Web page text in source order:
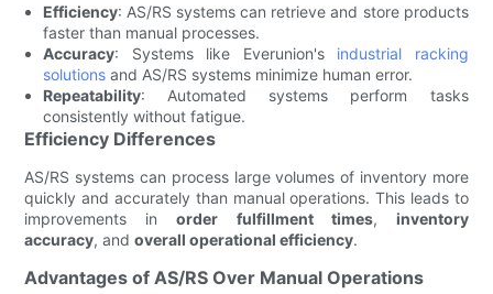
Efficiency: AS/RS systems can retrieve and store products
faster than manual processes.
Accuracy: Systems like Everunion's industrial racking
solutions and AS/RS systems minimize human error.
Repeatability: Automated systems perform tasks
consistently without fatigue.
Efficiency Differences
AS/RS systems can process large volumes of inventory more
quickly and accurately than manual operations. This leads to
improvements inorder fulfillment times, inventory
accuracy, andoverall operational efficiency.
Advantages of AS/RS Over Manual Operations